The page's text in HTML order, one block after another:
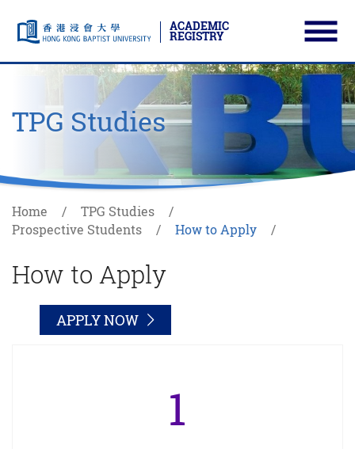
Skip to main content
ACADEMIC
REGISTRY
Start main content
TPG Studies
Home
TPG Studies
Prospective Students
How to Apply
How to Apply
APPLY NOW
1